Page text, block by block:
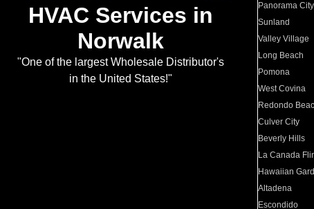
HVAC Services in
Norwalk
"One of the largest Wholesale Distributor's
in the United States!"
Panorama City
Sunland
Valley Village
Long Beach
Pomona
West Covina
Redondo
Culver City
Beverly Hills
La Canada
Hawaiian
Altadena
Escondido